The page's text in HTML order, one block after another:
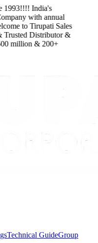
1993!!!!India's
with annual
toTirupati Sales
Distributor &
million & 200+
Technical GuideGroup